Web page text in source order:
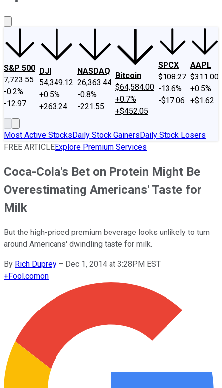
S&P 500
7,723.55
-0.2%
-12.97
DJI
54,349.12
+0.5%
+263.24
NASDAQ
26,363.44
-0.8%
-221.55
Bitcoin
$64,584.00
+0.7%
+$452.05
SPCX
$108.27
-13.6%
-$17.06
AAPL
$311.00
+0.5%
+$1.62
Most Active StocksDaily Stock GainersDaily Stock Losers
FREE ARTICLEExplore Premium Services
Coca-Cola's Bet on Protein Might Be
Overestimating Americans' Taste for
Milk
But the high-priced premium beverage looks unlikely to turn
around Americans' dwindling taste for milk.
By Rich Duprey – Dec 1, 2014 at 3:28PM EST
+Fool.comon